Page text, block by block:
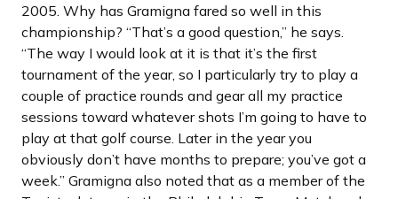
2005. Why has Gramigna fared so well in this
championship? “That’s a good question,” he says.
“The way I would look at it is that it’s the first
tournament of the year, so I particularly try to play a
couple of practice rounds and gear all my practice
sessions toward whatever shots I’m going to have to
play at that golf course. Later in the year you
obviously don’t have months to prepare; you’ve got a
week.” Gramigna also noted that as a member of the